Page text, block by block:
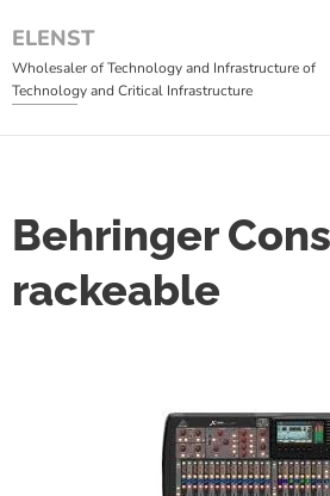
ELENST
Wholesaler of Technology and Infrastructure of
Technology and Critical Infrastructure
Behringer
rackeable